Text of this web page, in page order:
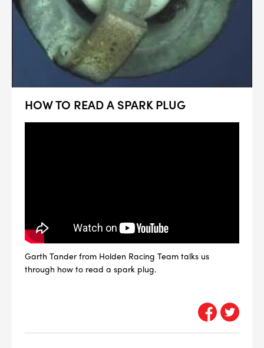
HOW TO READ A SPARK PLUG
Garth Tander from Holden Racing Team talks us
through how to read a spark plug.